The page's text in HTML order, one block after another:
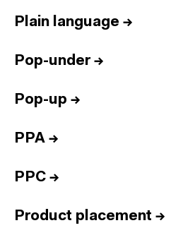
Plain language →
Pop-under→
Pop-up →
PPA →
PPC →
Product placement →